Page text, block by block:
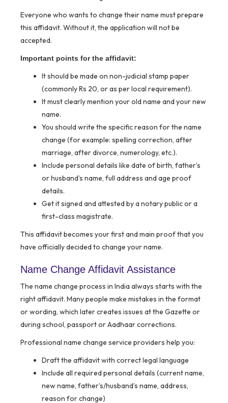
Everyone who wants to change their name must prepare
this affidavit. Without it, the application will not be
accepted.
Important points for the affidavit:
It should be made on non-judicial stamp paper
(commonly Rs 20, or as per local requirement).
It must clearly mention your old name and your new
name.
You should write the specific reason for the name
change (for example: spelling correction, after
marriage, after divorce, numerology, etc.).
Include personal details like date of birth, father’s
or husband’s name, full address and age proof
details.
Get it signed and attested by a notary public or a
first-class magistrate.
This affidavit becomes your first and main proof that you
have officially decided to change your name.
Name Change Affidavit Assistance
The name change process in India always starts with the
right affidavit. Many people make mistakes in the format
or wording, which later creates issues at the Gazette or
during school, passport or Aadhaar corrections.
Professional name change service providers help you:
Draft the affidavit with correct legal language
Include all required personal details (current name,
new name, father’s/husband’s name, address,
reason for change)